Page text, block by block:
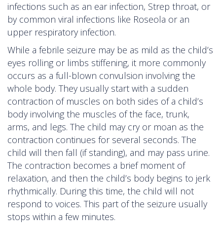
infections such as an ear infection, Strep throat, or
by common viral infections like Roseola or an
upper respiratory infection.
While a febrile seizure may be as mild as the child’s
eyes rolling or limbs stiffening, it more commonly
occurs as a full-blown convulsion involving the
whole body. They usually start with a sudden
contraction of muscles on both sides of a child’s
body involving the muscles of the face, trunk,
arms, and legs. The child may cry or moan as the
contraction continues for several seconds. The
child will then fall (if standing), and may pass urine.
The contraction becomes a brief moment of
relaxation, and then the child’s body begins to jerk
rhythmically. During this time, the child will not
respond to voices. This part of the seizure usually
stops within a few minutes.